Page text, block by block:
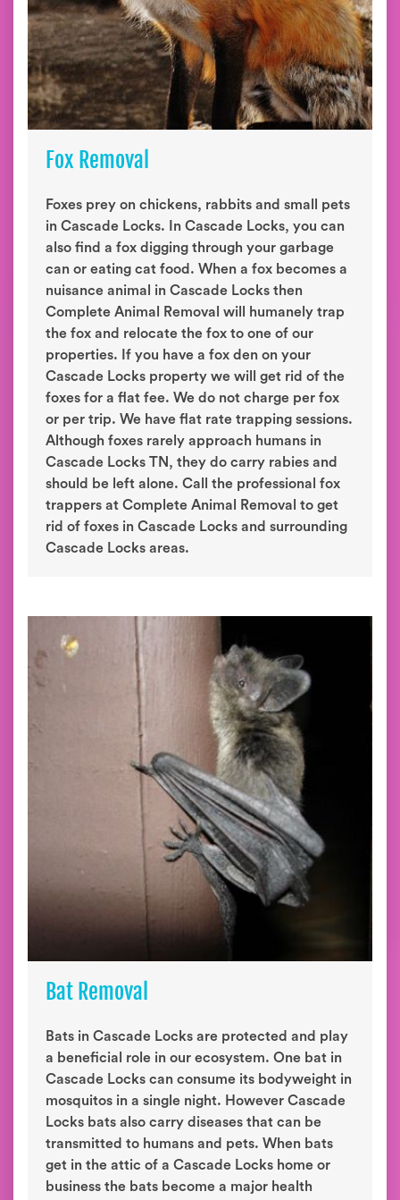
Fox Removal
Foxes prey on chickens, rabbits and small pets
in Cascade Locks. In Cascade Locks, you can
also find a fox digging through your garbage
can or eating cat food. When a fox becomes a
nuisance animal in Cascade Locks then
Complete Animal Removal will humanely trap
the fox and relocate the fox to one of our
properties. If you have a fox den on your
Cascade Locks property we will get rid of the
foxes for a flat fee. We do not charge per fox
or per trip. We have flat rate trapping sessions.
Although foxes rarely approach humans in
Cascade Locks TN, they do carry rabies and
should be left alone. Call the professional fox
trappers at Complete Animal Removal to get
rid of foxes in Cascade Locks and surrounding
Cascade Locks areas.
Bat Removal
Bats in Cascade Locks are protected and play
a beneficial role in our ecosystem. One bat in
Cascade Locks can consume its bodyweight in
mosquitos in a single night. However Cascade
Locks bats also carry diseases that can be
transmitted to humans and pets. When bats
get in the attic of a Cascade Locks home or
business the bats become a major health